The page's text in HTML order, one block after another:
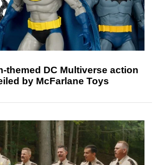
themed DC Multiverse action
by McFarlane Toys